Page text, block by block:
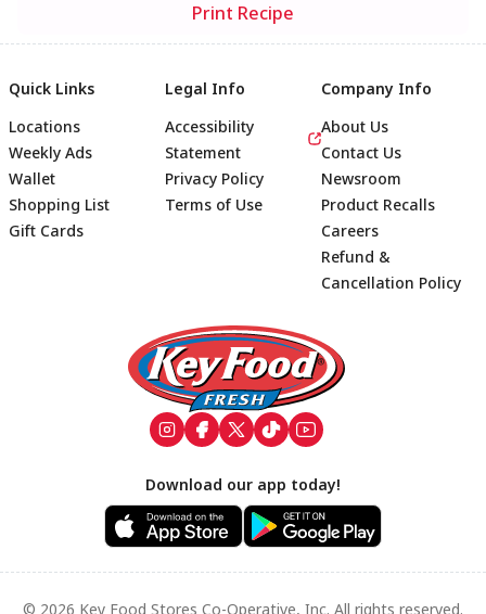
Print Recipe
Footer
Quick Links
Locations
Weekly Ads
Wallet
Shopping List
Gift Cards
Legal Info
Accessibility
Statement
Privacy Policy
Terms of Use
Company Info
About Us
Contact Us
Newsroom
Product Recalls
Careers
Refund &
Cancellation Policy
Download our app today!
© 2026 Key Food Stores Co-Operative, Inc. All rights reserved.